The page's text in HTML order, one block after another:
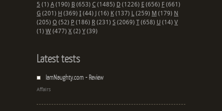
5 (1) A (190) B (653) C (1485) D (1226) E (656) F (661)
G (201) H (369) I (44) (16) K (137) L (259) M (179) N
(205) O (52) P (186) R (231) S (2069) T (658) U (14) V
(1) W (477) X (2) Y (39)
Latest tests
IamNaughty.com - Review
Affairs